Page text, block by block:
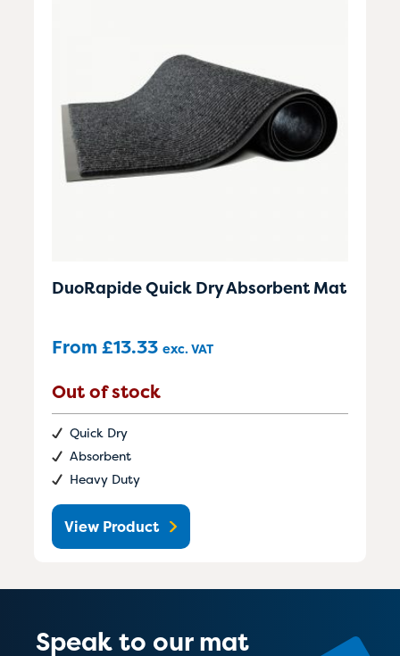
DuoRapide Quick Dry Absorbent Mat
From £13.33 exc. VAT
Out of stock
Quick Dry
Absorbent
Heavy Duty
View Product
Speak to our mat